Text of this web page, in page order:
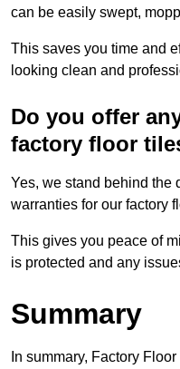
can be easily swept,
This saves you time and
looking clean and
Do you offer
factory floor
Yes, we stand behind the
warranties for our factory
This gives you peace of
is protected and any
Summary
In summary, Factory